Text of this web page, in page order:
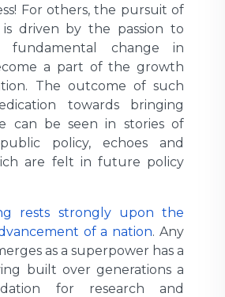
For others, the pursuit of
driven by the passion to
fundamental change in
a part of the growth
The outcome of such
towards bringing
can be seen in stories of
policy, echoes and
are felt in future policy
rests strongly upon the
of a nation. Any
as a superpower has a
built over generations a
for research and